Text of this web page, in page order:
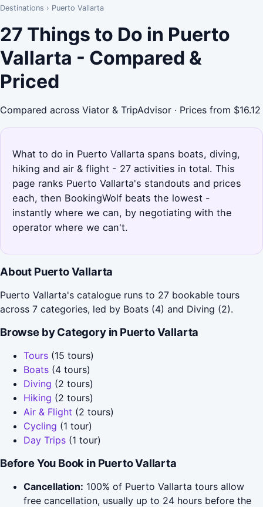
Destinations › Puerto Vallarta
27 Things to Do in Puerto
Vallarta - Compared &
Priced
Compared across Viator & TripAdvisor · Prices from $16.12
What to do in Puerto Vallarta spans boats, diving,
hiking and air & flight - 27 activities in total. This
page ranks Puerto Vallarta's standouts and prices
each, then BookingWolf beats the lowest -
instantly where we can, by negotiating with the
operator where we can't.
About Puerto Vallarta
Puerto Vallarta's catalogue runs to 27 bookable tours
across 7 categories, led by Boats (4) and Diving (2).
Browse by Category in Puerto Vallarta
Tours (15 tours)
Boats (4 tours)
Diving (2 tours)
Hiking (2 tours)
Air & Flight (2 tours)
Cycling (1 tour)
Day Trips (1 tour)
Before You Book in Puerto Vallarta
Cancellation: 100% of Puerto Vallarta tours allow
free cancellation, usually up to 24 hours before the